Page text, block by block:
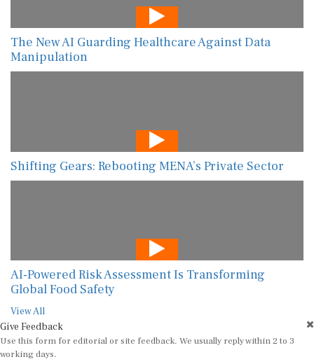
The New AI Guarding Healthcare Against Data
Manipulation
Shifting Gears: Rebooting MENA’s Private Sector
AI-Powered Risk Assessment Is Transforming
Global Food Safety
View All
Give Feedback
Use this form for editorial or site feedback. We usually reply within 2 to 3
working days.